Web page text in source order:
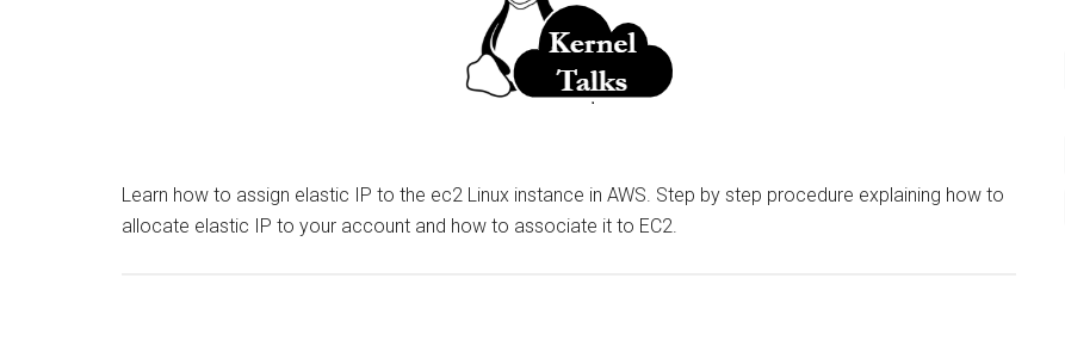
Learn how to assign elastic IP to the ec2 Linux instance in AWS. Step by step procedure explaining how to
allocate elastic IP to your account and how to associate it to EC2.